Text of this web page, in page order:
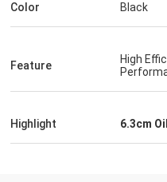
outstanding cost performance.
shipping and very good servic I
Color Black
Feature
High
Highlight 6.3cm